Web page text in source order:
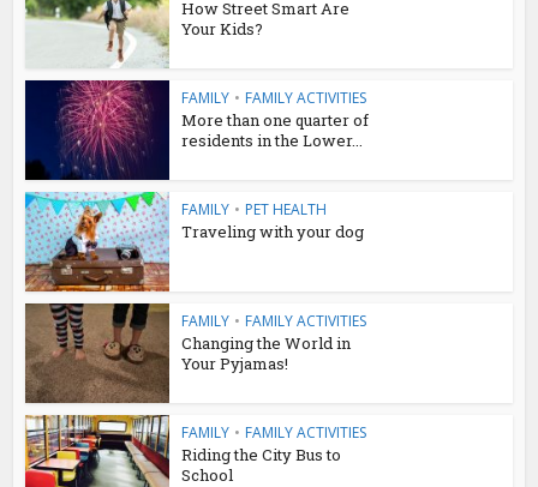
How Street Smart Are
Your Kids?
FAMILY • FAMILY ACTIVITIES
More than one quarter of
residents in the Lower...
FAMILY • PET HEALTH
Traveling with your dog
FAMILY • FAMILY ACTIVITIES
Changing the World in
Your Pyjamas!
FAMILY • FAMILY ACTIVITIES
Riding the City Bus to
School